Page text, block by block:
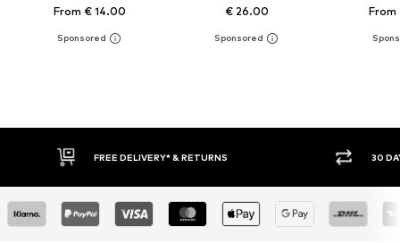
From € 14.00 € 26.00 From
30 DAY RETURN POLICY